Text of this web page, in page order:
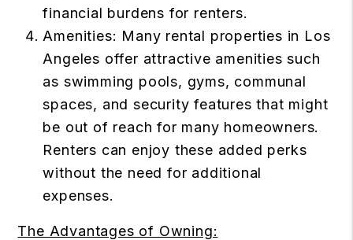
financial burdens for renters.
Amenities: Many rental properties in Los
Angeles offer attractive amenities such
as swimming pools, gyms, communal
spaces, and security features that might
be out of reach for many homeowners.
Renters can enjoy these added perks
without the need for additional
expenses.
The Advantages of Owning: